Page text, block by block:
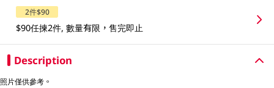
2件$90
$90任揀2件, 數量有限，售完即止
Description
照片僅供參考。